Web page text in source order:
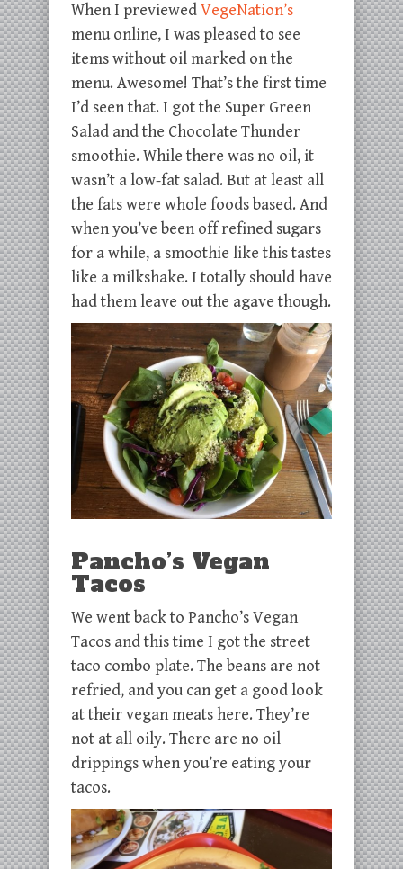
When I previewedVegeNation’s
menu online, I was pleased to see
items without oil marked on the
menu. Awesome! That’s the first time
I’d seen that. I got the Super Green
Salad and the Chocolate Thunder
smoothie. While there was no oil, it
wasn’t a low-fat salad. But at least all
the fats were whole foods based. And
when you’ve been off refined sugars
for a while, a smoothie like this tastes
like a milkshake. I totally should have
had them leave out the agave though.
Pancho’s Vegan
Tacos
We went back to Pancho’s Vegan
Tacos and this time I got the street
taco combo plate. The beans are not
refried, and you can get a good look
at their vegan meats here. They’re
not at all oily. There are no oil
drippings when you’re eating your
tacos.